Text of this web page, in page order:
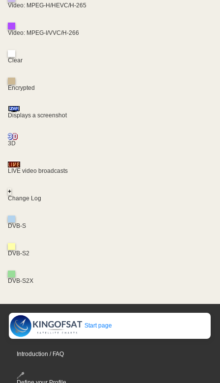
Video: MPEG-H/HEVC/H-265
Video: MPEG-I/VVC/H-266
Clear
Encrypted
Displays a screenshot
3D
LIVE video broadcasts
+
Change Log
DVB-S
DVB-S2
DVB-S2X
Start page
Introduction / FAQ